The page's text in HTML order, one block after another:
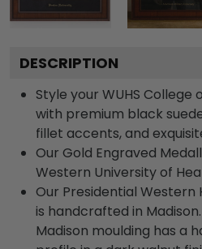
DESCRIPTION
Style your WUHS
with premium black
fillet accents, and
Our Gold Engraved
Western University of
Our Presidential Western
is handcrafted in
Madison moulding has a